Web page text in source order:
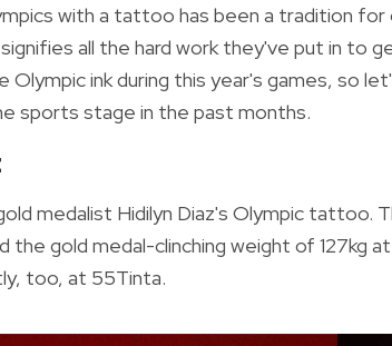
with a tattoo has been a tradition
all the hard work they've put in to
Olympic ink during this year's games, so
sports stage in the past months.
medalist Hidilyn Diaz's Olympic
the gold medal-clinching weight of 127kg
too, at 55Tinta.